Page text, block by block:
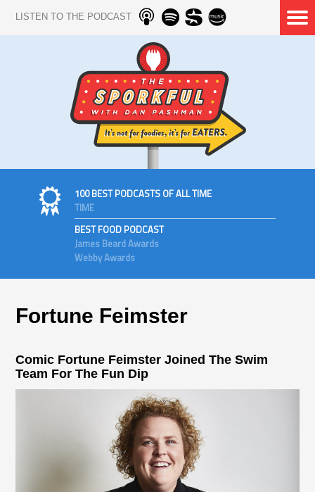
LISTEN TO THE PODCAST
100 BEST PODCASTS OF ALL TIME
TIME
BEST FOOD PODCAST
James Beard Awards
Webby Awards
Fortune Feimster
Comic Fortune Feimster Joined The Swim
Team For The Fun Dip